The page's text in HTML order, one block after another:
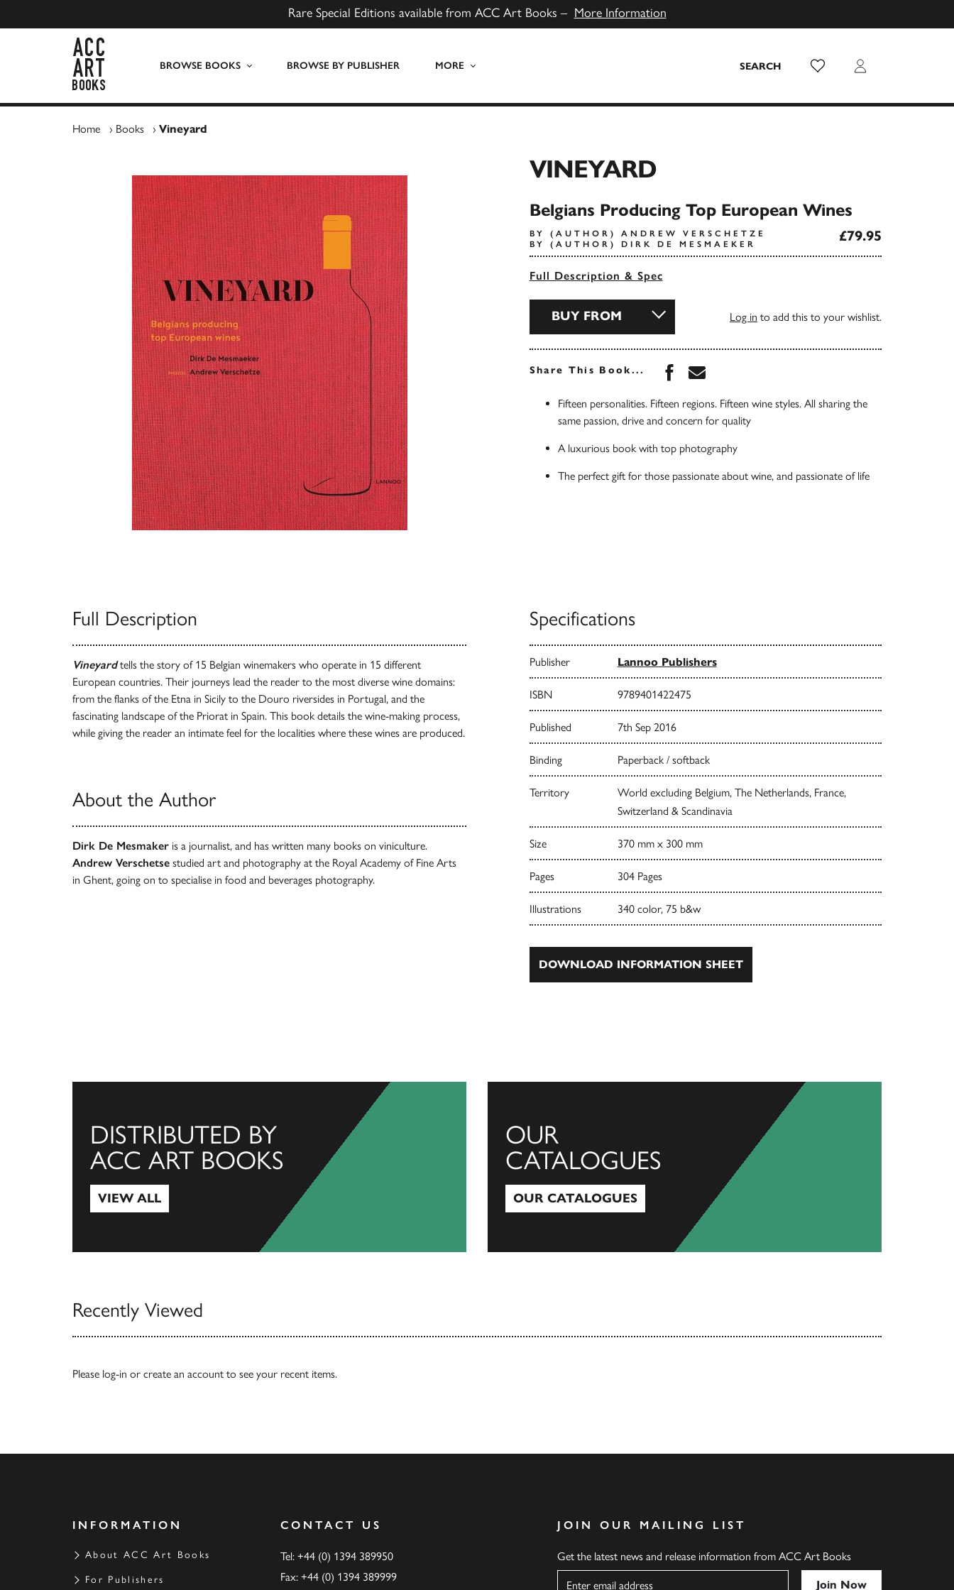
Rare Special Editions available from ACC Art Books – More Information
BROWSE BOOKS BROWSE BY PUBLISHER MORE SEARCH Wish List Login
Home › Books › Vineyard
VINEYARD
Belgians Producing Top European Wines
BY (AUTHOR) ANDREW VERSCHETZE
BY (AUTHOR) DIRK DE MESMAEKER
£79.95
Full Description & Spec
BUY FROM Log in to add this to your wishlist.
Share This Book... Share this book on Facebook
Share this book via Email
Fifteen personalities. Fifteen regions. Fifteen wine styles. All sharing the
same passion, drive and concern for quality
A luxurious book with top photography
The perfect gift for those passionate about wine, and passionate of life
Full Description
Vineyardtells the story of 15 Belgian winemakers who operate in 15 different
European countries. Their journeys lead the reader to the most diverse wine domains:
from the flanks of the Etna in Sicily to the Douro riversides in Portugal, and the
fascinating landscape of the Priorat in Spain. This book details the wine-making process,
while giving the reader an intimate feel for the localities where these wines are produced.
About the Author
Dirk De Mesmaker is a journalist, and has written many books on viniculture.
Andrew Verschetse studied art and photography at the Royal Academy of Fine Arts
in Ghent, going on to specialise in food and beverages photography.
Specifications
Publisher Lannoo Publishers
ISBN 9789401422475
Published 7th Sep 2016
Binding Paperback / softback
Territory
World excluding Belgium, The Netherlands, France,
Switzerland & Scandinavia
Size 370 mm x 300 mm
Pages 304 Pages
Illustrations 340 color, 75 b&w
DOWNLOAD INFORMATION SHEET
DISTRIBUTED BY
ACC ART BOOKS
VIEW ALL
OUR
CATALOGUES
OUR CATALOGUES
Recently Viewed
Please log-in or create an account to see your recent items.
INFORMATION
About ACC Art Books
For Publishers
CONTACT US
Tel: +44 (0) 1394 389950
Fax: +44 (0) 1394 389999
JOIN OUR MAILING LIST
Get the latest news and release information from ACC Art Books
Name